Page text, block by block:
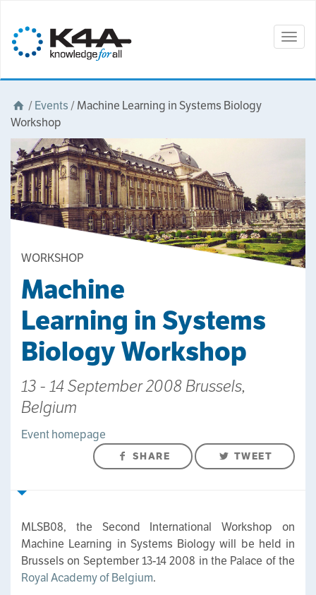
/Events /Machine Learning in Systems Biology
Workshop
WORKSHOP
Machine
Learning in Systems
Biology Workshop
13 - 14 September 2008 Brussels,
Belgium
Event homepage
SHARE TWEET
MLSB08, the Second International Workshop on
Machine Learning in Systems Biology will be held in
Brussels on September 13-14 2008 in the Palace of the
Royal Academy of Belgium.